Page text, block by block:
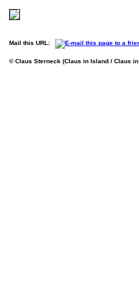
Mail this URL:
© Claus Sterneck (Claus in Island / Claus